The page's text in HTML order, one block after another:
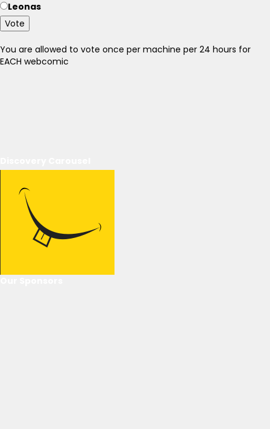
Leonas
Vote
You are allowed to vote once per machine per 24 hours for
EACH webcomic